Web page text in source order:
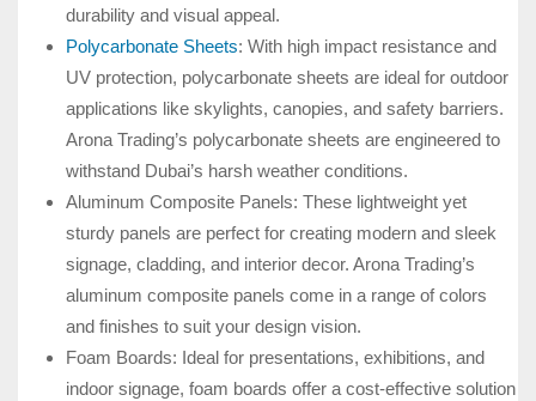
durability and visual appeal.
Polycarbonate Sheets: With high impact resistance and
UV protection, polycarbonate sheets are ideal for outdoor
applications like skylights, canopies, and safety barriers.
Arona Trading’s polycarbonate sheets are engineered to
withstand Dubai’s harsh weather conditions.
Aluminum Composite Panels: These lightweight yet
sturdy panels are perfect for creating modern and sleek
signage, cladding, and interior decor. Arona Trading’s
aluminum composite panels come in a range of colors
and finishes to suit your design vision.
Foam Boards: Ideal for presentations, exhibitions, and
indoor signage, foam boards offer a cost-effective solution